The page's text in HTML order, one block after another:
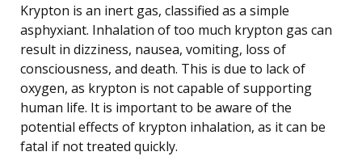
Krypton is an inert gas, classified as a simple
asphyxiant. Inhalation of too much krypton gas can
result in dizziness, nausea, vomiting, loss of
consciousness, and death. This is due to lack of
oxygen, as krypton is not capable of supporting
human life. It is important to be aware of the
potential effects of krypton inhalation, as it can be
fatal if not treated quickly.